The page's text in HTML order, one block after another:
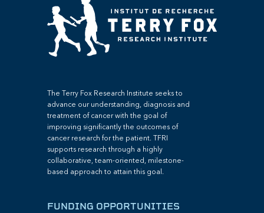
The Terry Fox Research Institute seeks to
advance our understanding, diagnosis and
treatment of cancer with the goal of
improving significantly the outcomes of
cancer research for the patient. TFRI
supports research through a highly
collaborative, team-oriented, milestone-
based approach to attain this goal.
FUNDING OPPORTUNITIES